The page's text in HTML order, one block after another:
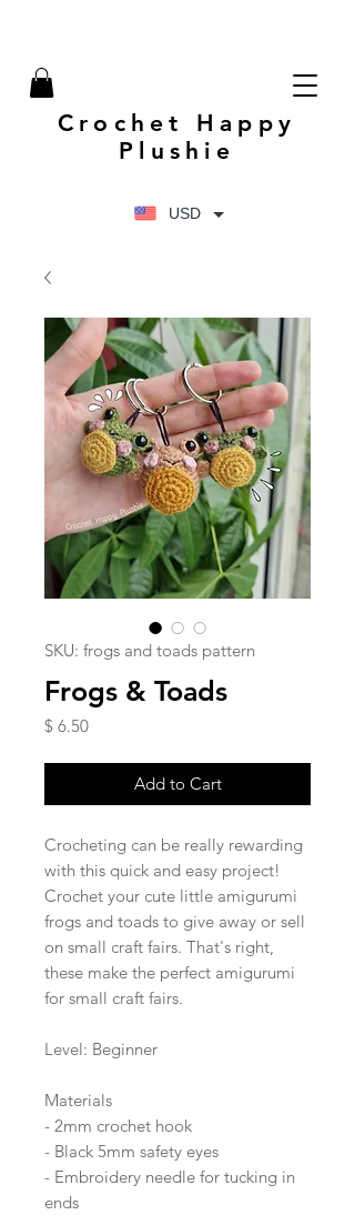
USD
Crochet Happy
Plushie
SKU: frogs and toads pattern
Frogs & Toads
$ 6.50Price
Add to Cart
Crocheting can be really rewarding
with this quick and easy project!
Crochet your cute little amigurumi
frogs and toads to give away or sell
on small craft fairs. That's right,
these make the perfect amigurumi
for small craft fairs.
Level: Beginner
Materials
- 2mm crochet hook
- Black 5mm safety eyes
- Embroidery needle for tucking in
ends